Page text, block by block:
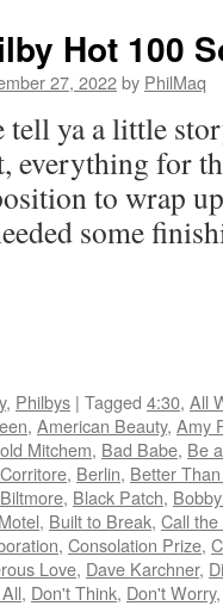
Hot 100
27, 2022by PhilMaq
tell ya a little
everything for
to wrap
some
, Philbys | Tagged 4:30, All
, American Beauty, Amy
Mitchem, Bad Babe, Be
, Berlin, Better
Biltmore, Black Patch,
, Built to Break, Call
, Consolation Prize,
Love, Dave Karchner,
, Don't Think, Don't Worry,